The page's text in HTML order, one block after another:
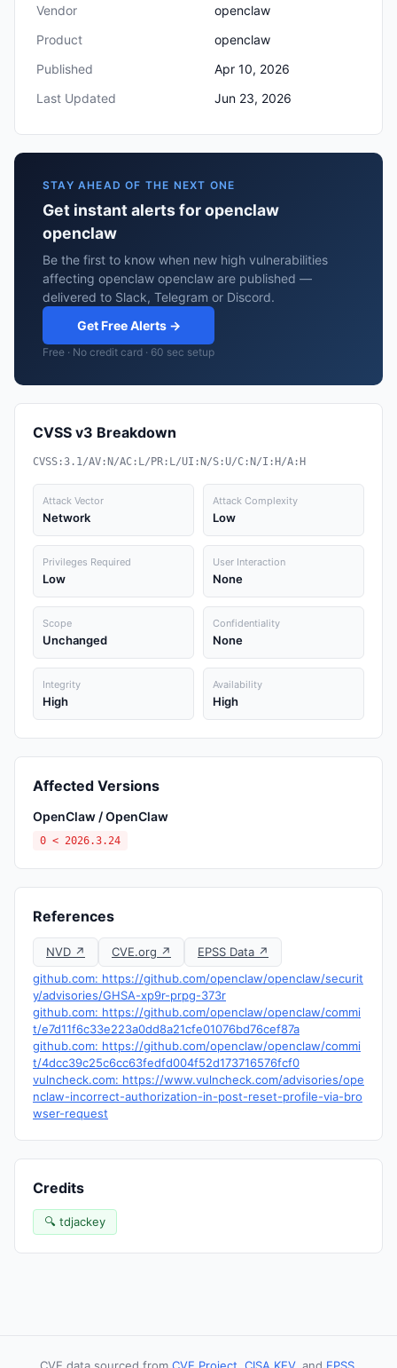
Vendor
openclaw
Product
openclaw
Published
Apr 10, 2026
Last Updated
Jun 23, 2026
STAY AHEAD OF THE NEXT ONE
Get instant alerts for openclaw
openclaw
Be the first to know when new high vulnerabilities
affecting openclaw openclaw are published —
delivered to Slack, Telegram or Discord.
Get Free Alerts →
Free · No credit card · 60 sec setup
CVSS v3 Breakdown
CVSS:3.1/AV:N/AC:L/PR:L/UI:N/S:U/C:N/I:H/A:H
Attack Vector
Network
Attack Complexity
Low
Privileges Required
Low
User Interaction
None
Scope
Unchanged
Confidentiality
None
Integrity
High
Availability
High
Affected Versions
OpenClaw / OpenClaw
0 < 2026.3.24
References
NVD ↗ CVE.org ↗
EPSS Data ↗
github.com: https://github.com/openclaw/openclaw/securit
y/advisories/GHSA-xp9r-prpg-373r
github.com: https://github.com/openclaw/openclaw/commi
t/e7d11f6c33e223a0dd8a21cfe01076bd76cef87a
github.com: https://github.com/openclaw/openclaw/commi
t/4dcc39c25c6cc63fedfd004f52d173716576fcf0
vulncheck.com: https://www.vulncheck.com/advisories/ope
nclaw-incorrect-authorization-in-post-reset-profile-via-bro
wser-request
Credits
🔍 tdjackey